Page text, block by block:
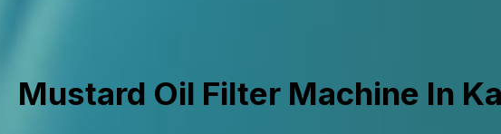
Mustard Oil Filter Machine In